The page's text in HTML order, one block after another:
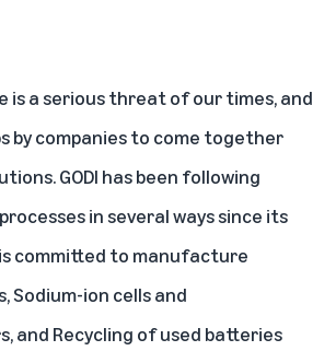
is a serious threat of our times, and
by companies to come together
GODI has been following
in several ways since its
is committed to manufacture
Sodium-ion cells and
and Recycling of used batteries